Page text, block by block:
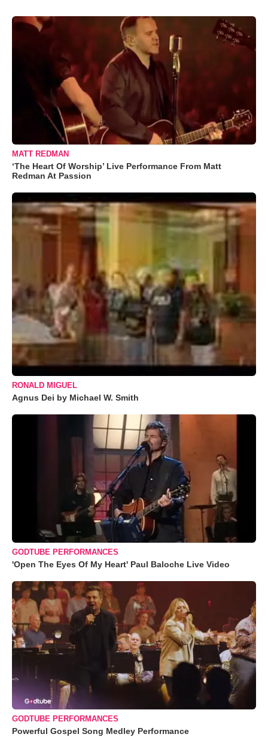
MATT REDMAN
‘The Heart Of Worship’ Live Performance From Matt
Redman At Passion
RONALD MIGUEL
Agnus Dei by Michael W. Smith
GODTUBE PERFORMANCES
'Open The Eyes Of My Heart' Paul Baloche Live Video
GODTUBE PERFORMANCES
Powerful Gospel Song Medley Performance